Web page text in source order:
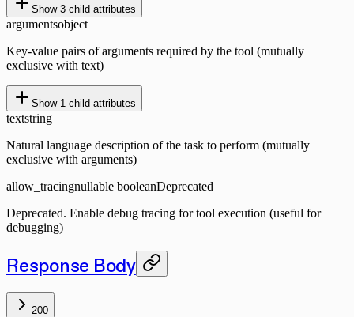
Show 3 child attributes
argumentsobject
Key-value pairs of arguments required by the tool (mutually
exclusive with text)
Show 1 child attributes
textstring
Natural language description of the task to perform (mutually
exclusive with arguments)
allow_tracingnullable booleanDeprecated
Deprecated. Enable debug tracing for tool execution (useful for
debugging)
Response Body
200